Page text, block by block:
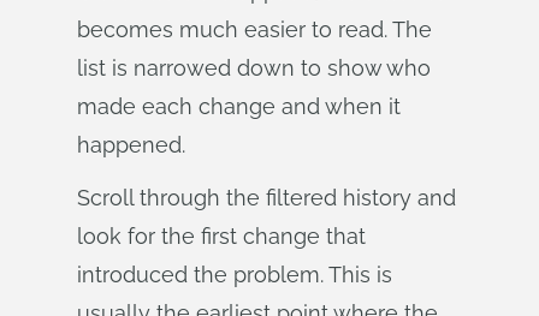
becomes much easier to read. The
list is narrowed down to show who
made each change and when it
happened.
Scroll through the filtered history and
look for the first change that
introduced the problem. This is